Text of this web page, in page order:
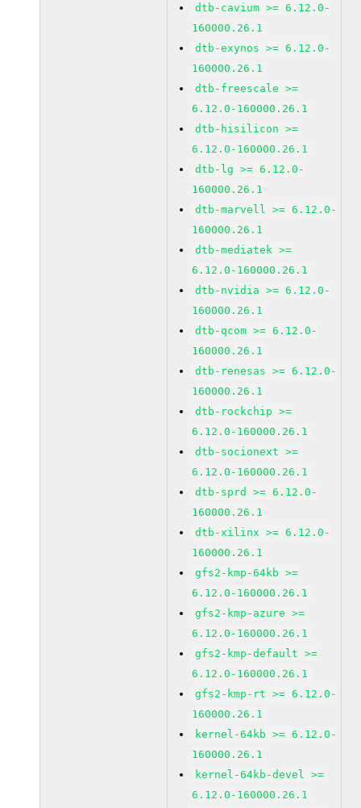
dtb-cavium >= 6.12.0-
160000.26.1
dtb-exynos >= 6.12.0-
160000.26.1
dtb-freescale >=
6.12.0-160000.26.1
dtb-hisilicon >=
6.12.0-160000.26.1
dtb-lg >= 6.12.0-
160000.26.1
dtb-marvell >= 6.12.0-
160000.26.1
dtb-mediatek >=
6.12.0-160000.26.1
dtb-nvidia >= 6.12.0-
160000.26.1
dtb-qcom >= 6.12.0-
160000.26.1
dtb-renesas >= 6.12.0-
160000.26.1
dtb-rockchip >=
6.12.0-160000.26.1
dtb-socionext >=
6.12.0-160000.26.1
dtb-sprd >= 6.12.0-
160000.26.1
dtb-xilinx >= 6.12.0-
160000.26.1
gfs2-kmp-64kb >=
6.12.0-160000.26.1
gfs2-kmp-azure >=
6.12.0-160000.26.1
gfs2-kmp-default >=
6.12.0-160000.26.1
gfs2-kmp-rt >= 6.12.0-
160000.26.1
kernel-64kb >= 6.12.0-
160000.26.1
kernel-64kb-devel >=
6.12.0-160000.26.1